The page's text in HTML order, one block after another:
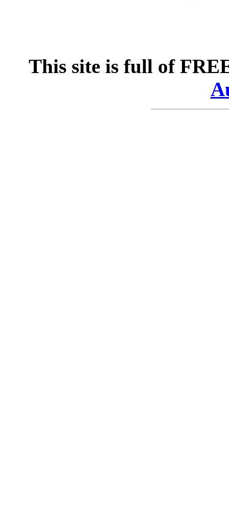
This site is full of